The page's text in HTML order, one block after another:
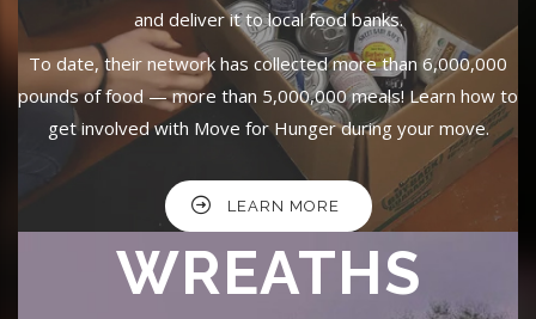
and deliver it to local food banks.
To date, their network has collected more than 6,000,000
pounds of food — more than 5,000,000 meals! Learn how to
get involved with Move for Hunger during your move.
LEARN MORE
WREATHS